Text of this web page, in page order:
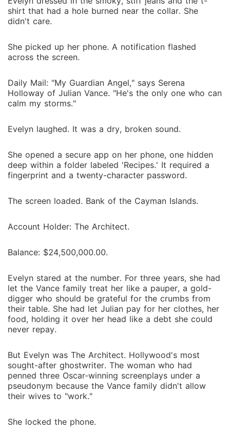
shirt that had a hole burned near the collar. She
didn't care.
She picked up her phone. A notification flashed
across the screen.
Daily Mail: "My Guardian Angel," says Serena
Holloway of Julian Vance. "He's the only one who can
calm my storms."
Evelyn laughed. It was a dry, broken sound.
She opened a secure app on her phone, one hidden
deep within a folder labeled 'Recipes.' It required a
fingerprint and a twenty-character password.
The screen loaded. Bank of the Cayman Islands.
Account Holder: The Architect.
Balance: $24,500,000.00.
Evelyn stared at the number. For three years, she had
let the Vance family treat her like a pauper, a gold-
digger who should be grateful for the crumbs from
their table. She had let Julian pay for her clothes, her
food, holding it over her head like a debt she could
never repay.
But Evelyn was The Architect. Hollywood's most
sought-after ghostwriter. The woman who had
penned three Oscar-winning screenplays under a
pseudonym because the Vance family didn't allow
their wives to "work."
She locked the phone.